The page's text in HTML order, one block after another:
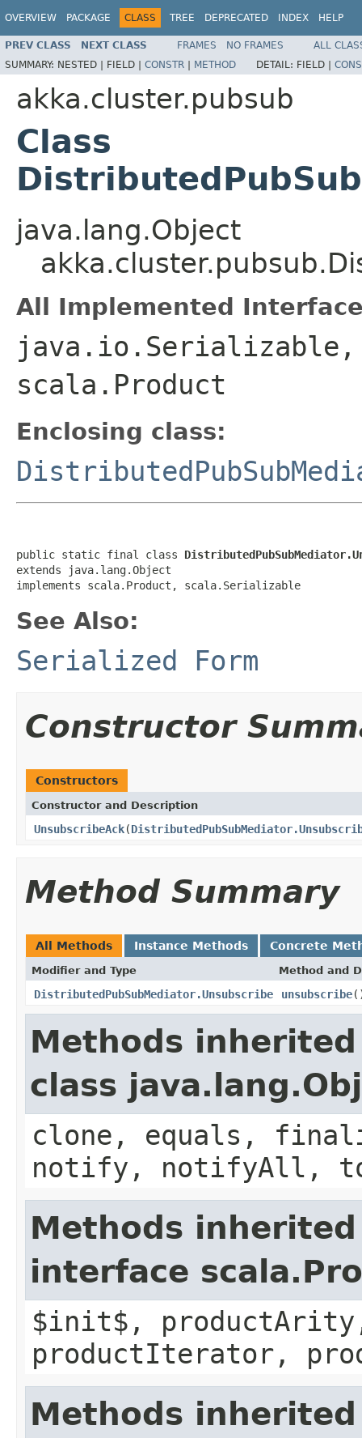
OVERVIEW PACKAGE CLASS TREE DEPRECATED INDEX HELP
PREV CLASS NEXT CLASS FRAMES NO FRAMES
ALL
SUMMARY: NESTED | FIELD | CONSTR | METHOD DETAIL: FIELD |
akka.cluster.pubsub
Class
java.lang.Object
All Implemented
java.io.Serializable,
scala.Product
Enclosing class:
public static final class
extends java.lang.Object
implements scala.Product, scala.Serializable
See Also:
Serialized Form
Constructor
Constructors
Constructor and Description
UnsubscribeAck(
Method Summary
All Methods Instance Methods Concrete
Modifier and Type Method and
DistributedPubSubMediator.Unsubscribe unsubscribe
Methods
class
clone, equals,
notify, notifyAll,
Methods
interface
$init$,
productIterator,
Methods